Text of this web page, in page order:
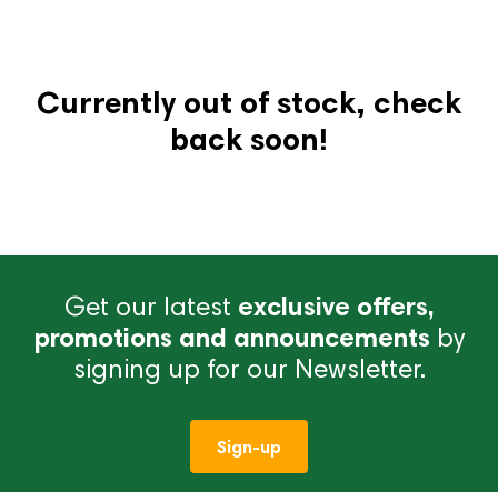
Currently out of stock, check
back soon!
Get our latest exclusive offers,
promotions and announcements by
signing up for our Newsletter.
Sign-up